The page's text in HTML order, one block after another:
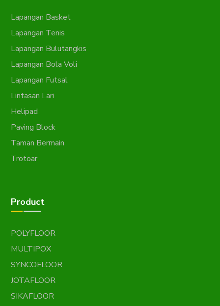
Lapangan Basket
Lapangan Tenis
Lapangan Bulutangkis
Lapangan Bola Voli
Lapangan Futsal
Lintasan Lari
Helipad
Paving Block
Taman Bermain
Trotoar
Product
POLYFLOOR
MULTIPOX
SYNCOFLOOR
JOTAFLOOR
SIKAFLOOR